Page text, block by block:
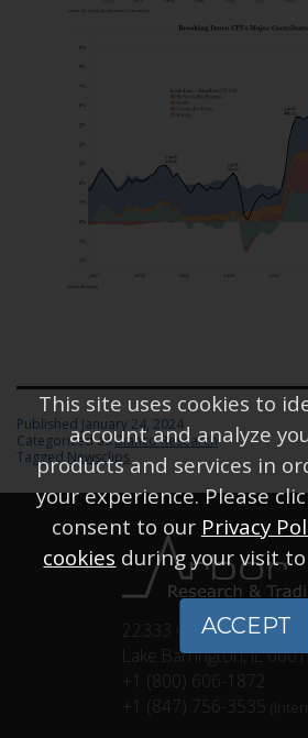
Published January 24, 2024
Categorized asBianco Research
Tagged Newsclips
22333 Classic Ct.
Lake Barrington, IL
+1 (800) 606-1872
+1 (847) 756-3535
This site uses cookies to
account and analyze
products and services in
your experience. Please
consent to our Privacy
cookies during your visit
ACCEPT